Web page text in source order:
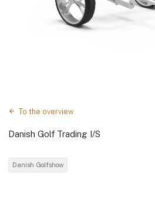
To the overview
Danish Golf Trading I/S
Danish Golfshow